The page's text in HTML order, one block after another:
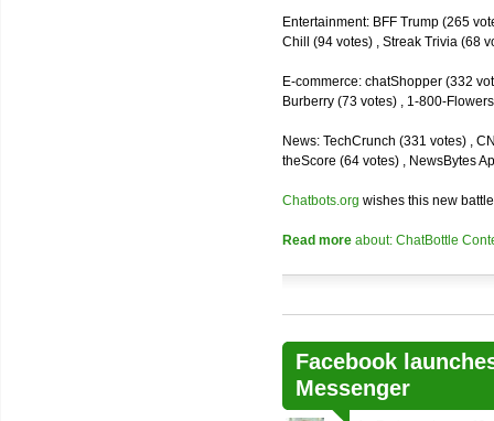
Entertainment: BFF Trump (265
Chill (94 votes) , Streak Trivia (68
E-commerce: chatShopper (332
Burberry (73 votes) , 1-800-
News: TechCrunch (331 votes) ,
theScore (64 votes) , NewsBytes
Chatbots.org wishes this new
Read more about: ChatBottle
Facebook
Messenger